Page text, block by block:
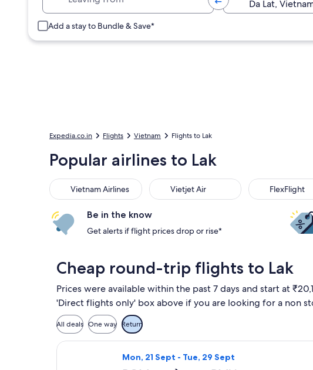
Add a stay to Bundle & Save*
Expedia.co.in Flights Vietnam Flights to Lak
Popular airlines to Lak
Vietnam Airlines
Vietnam Airlines Vietjet Air
Vietjet Air FlexFlight
FlexFlight
Be in the know
Get alerts if flight prices drop or rise*
Cheap round-trip flights to Lak
Prices were available within the past 7 days and start at
'Direct flights only' box above if you are looking for a non
All deals One way Return
Mon, 21 Sept - Tue, 29 Sept
Select Vietnam Airlines flight, departing